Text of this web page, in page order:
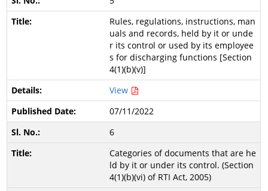
Rules, regulations, instructions, man
uals and records, held by it or unde
r its control or used by its employee
s for discharging functions [Section
4(1)(b)(v)]
View
07/11/2022
6
Categories of documents that are he
ld by it or under its control. (Section
4(1)(b)(vi) of RTI Act, 2005)